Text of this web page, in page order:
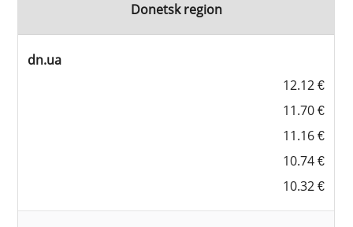
Donetsk region
dn.ua
12.12 €
11.70 €
11.16 €
10.74 €
10.32 €